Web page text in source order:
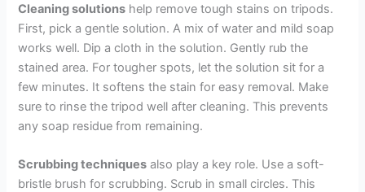
Cleaning solutions help remove tough stains on tripods.
First, pick a gentle solution. A mix of water and mild soap
works well. Dip a cloth in the solution. Gently rub the
stained area. For tougher spots, let the solution sit for a
few minutes. It softens the stain for easy removal. Make
sure to rinse the tripod well after cleaning. This prevents
any soap residue from remaining.
Scrubbing techniques also play a key role. Use a soft-
bristle brush for scrubbing. Scrub in small circles. This